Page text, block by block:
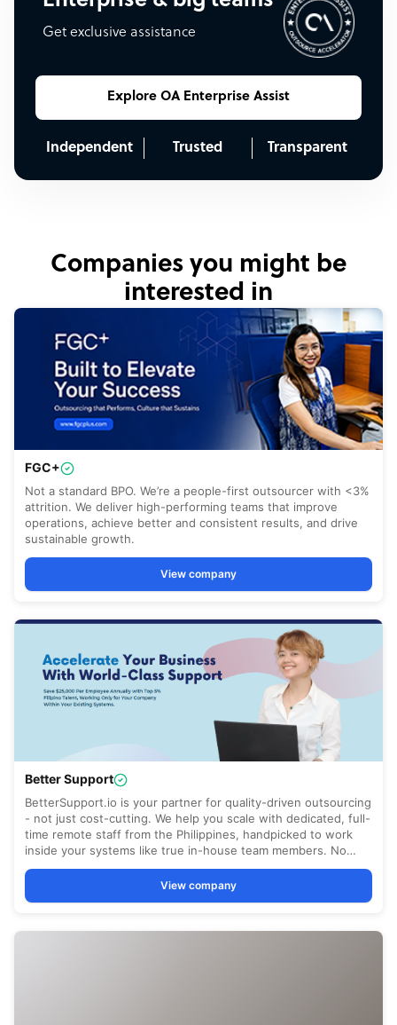
Get exclusive assistance
Explore OA Enterprise Assist
Independent Trusted Transparent
Companies you might be
interested in